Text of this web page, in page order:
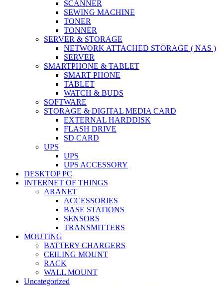
SCANNER
SEWING MACHINE
TONER
TONNER
SERVER & STORAGE
NETWORK ATTACHED STORAGE ( NAS )
SERVER
SMARTPHONE & TABLET
SMART PHONE
TABLET
WATCH & BUDS
SOFTWARE
STORAGE & DIGITAL MEDIA CARD
EXTERNAL HARDDISK
FLASH DRIVE
SD CARD
UPS
UPS
UPS ACCESSORY
DESKTOP PC
INTERNET OF THINGS
ARANET
ACCESSORIES
BASE STATIONS
SENSORS
TRANSMITTERS
MOUTING
BATTERY CHARGERS
CEILING MOUNT
RACK
WALL MOUNT
Uncategorized